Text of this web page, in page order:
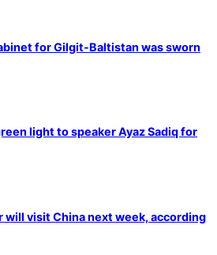
for Gilgit-Baltistan was sworn
light to speaker Ayaz Sadiq for
will visit China next week, according